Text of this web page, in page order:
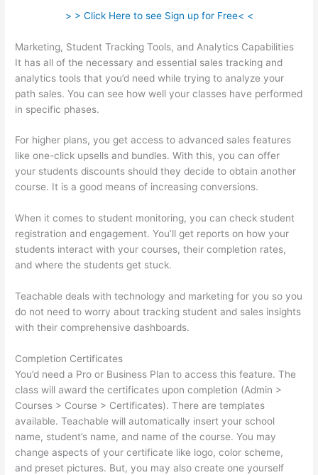
> > Click Here to see Sign up for Free< <
Marketing, Student Tracking Tools, and Analytics Capabilities
It has all of the necessary and essential sales tracking and
analytics tools that you’d need while trying to analyze your
path sales. You can see how well your classes have performed
in specific phases.
For higher plans, you get access to advanced sales features
like one-click upsells and bundles. With this, you can offer
your students discounts should they decide to obtain another
course. It is a good means of increasing conversions.
When it comes to student monitoring, you can check student
registration and engagement. You’ll get reports on how your
students interact with your courses, their completion rates,
and where the students get stuck.
Teachable deals with technology and marketing for you so you
do not need to worry about tracking student and sales insights
with their comprehensive dashboards.
Completion Certificates
You’d need a Pro or Business Plan to access this feature. The
class will award the certificates upon completion (Admin >
Courses > Course > Certificates). There are templates
available. Teachable will automatically insert your school
name, student’s name, and name of the course. You may
change aspects of your certificate like logo, color scheme,
and preset pictures. But, you may also create one yourself